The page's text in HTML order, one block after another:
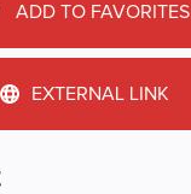
ADD TO FAVORITES
EXTERNAL LINK